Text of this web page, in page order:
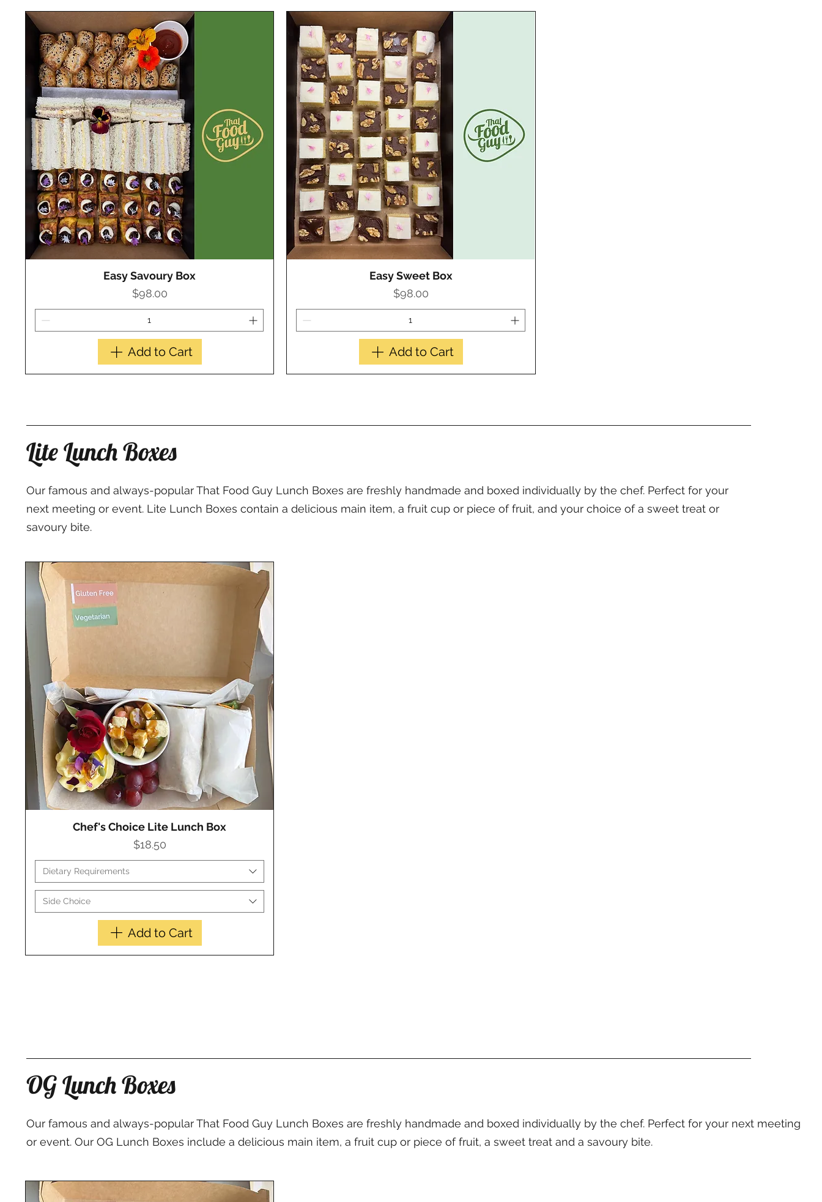
Quick View
Easy Savoury Box
Price
$98.00
Add to Cart
Quick View
Easy Sweet Box
Price
$98.00
Add to Cart
Lite Lunch Boxes
Our famous and always-popular That Food Guy Lunch Boxes are freshly handmade and boxed individually by the chef. Perfect for your
next meeting or event. Lite Lunch Boxes contain a delicious main item, a fruit cup or piece of fruit, and your choice of a sweet treat or
savoury bite.
Quick View
Chef's Choice Lite Lunch Box
Price
$18.50
Dietary Requirements
Side Choice
Add to Cart
OG Lunch Boxes
Our famous and always-popular That Food Guy Lunch Boxes are freshly handmade and boxed individually by the chef. Perfect for your next meeting
or event. Our OG Lunch Boxes include a delicious main item, a fruit cup or piece of fruit, a sweet treat and a savoury bite.